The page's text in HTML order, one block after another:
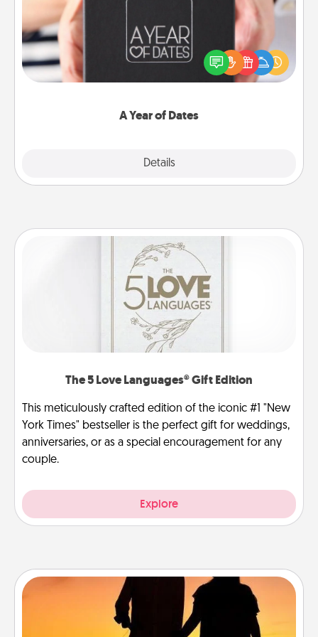
A Year of Dates
Details
A box of dates is the perfect romantic Christmas
gift, wedding anniversary present, or just because
you want to show them how much you want to
The 5 Love Languages® Gift Edition
This meticulously crafted edition of the iconic #1 "New
York Times" bestseller is the perfect gift for weddings,
anniversaries, or as a special encouragement for any
couple.
Explore
Dog Walker